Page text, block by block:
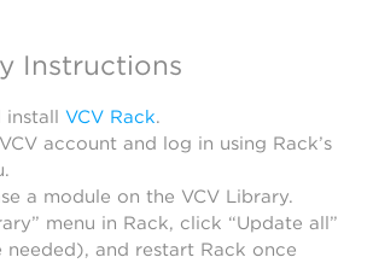
Instructions
install VCV Rack.
account and log in using Rack’s
a module on the VCV Library.
menu in Rack, click “Update all”
needed), and restart Rack once